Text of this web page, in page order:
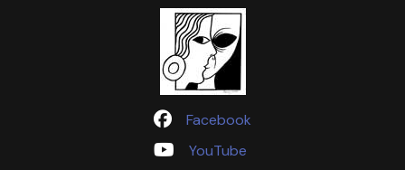
Facebook
YouTube